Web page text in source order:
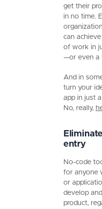
get their
in no time.
can
of work in
—or even a
And in
turn your
app in just
No, really,
entry
No-code
for anyone
or
develop
product,